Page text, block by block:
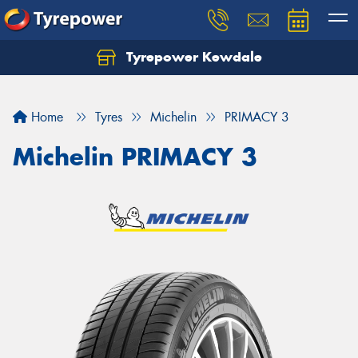
Tyrepower Kewdale
Home Tyres Michelin PRIMACY 3
Michelin PRIMACY 3
Let us know what you need, and our team will
Your details